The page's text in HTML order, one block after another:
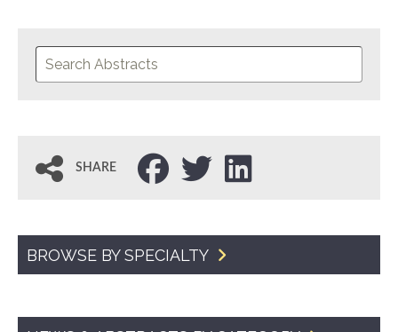
SHARE
BROWSE BY SPECIALTY